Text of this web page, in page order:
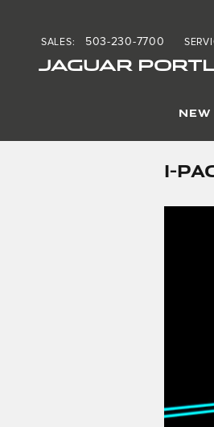
JAGUAR
SALES: 503-230-7700
I-